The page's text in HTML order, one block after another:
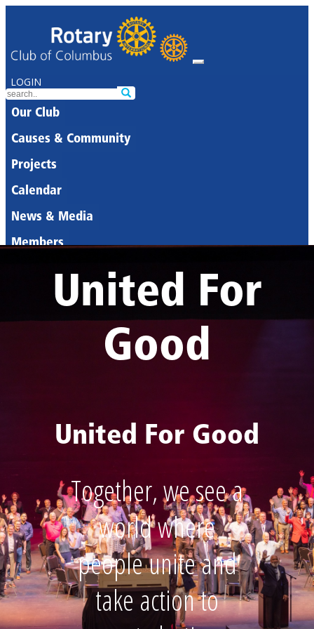
LOGIN
Our Club
Causes & Community
Projects
Calendar
News & Media
Members
United For
Good
United For Good
Together, we see a
world where
people unite and
take action to